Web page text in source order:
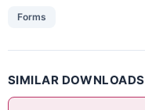
Forms
SIMILAR DOWNLOADS